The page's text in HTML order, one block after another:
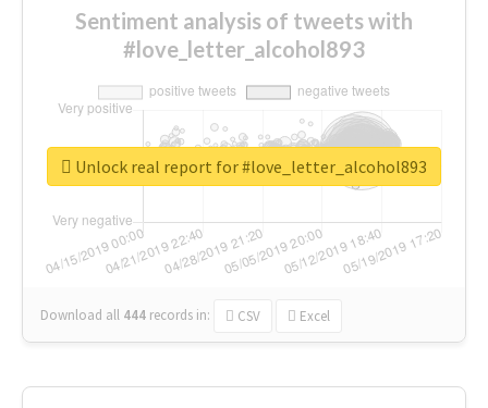
Sentiment analysis of tweets with
#love_letter_alcohol893
Download all 444 records in: CSV Excel
Unlock real report for #love_letter_alcohol893